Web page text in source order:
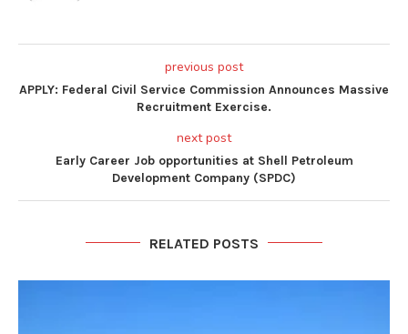
previous post
APPLY: Federal Civil Service Commission Announces Massive
Recruitment Exercise.
next post
Early Career Job opportunities at Shell Petroleum
Development Company (SPDC)
RELATED POSTS